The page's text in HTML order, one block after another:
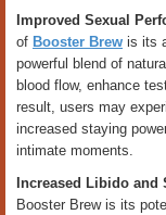
Improved Sexual
of Booster Brew is its
powerful blend of
blood flow, enhance
result, users may
increased staying
intimate moments.
Increased Libido and
Booster Brew is its